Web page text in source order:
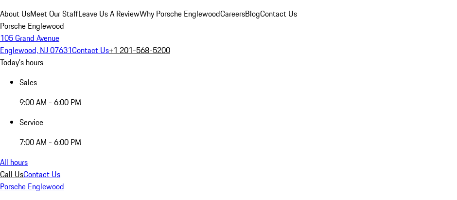
About UsMeet Our StaffLeave Us A ReviewWhy Porsche EnglewoodCareersBlogContact Us
Porsche Englewood
105 Grand Avenue
Englewood, NJ 07631Contact Us+1 201-568-5200
Today's hours
Sales
9:00 AM - 6:00 PM
Service
7:00 AM - 6:00 PM
All hours
Call UsContact Us
Porsche Englewood